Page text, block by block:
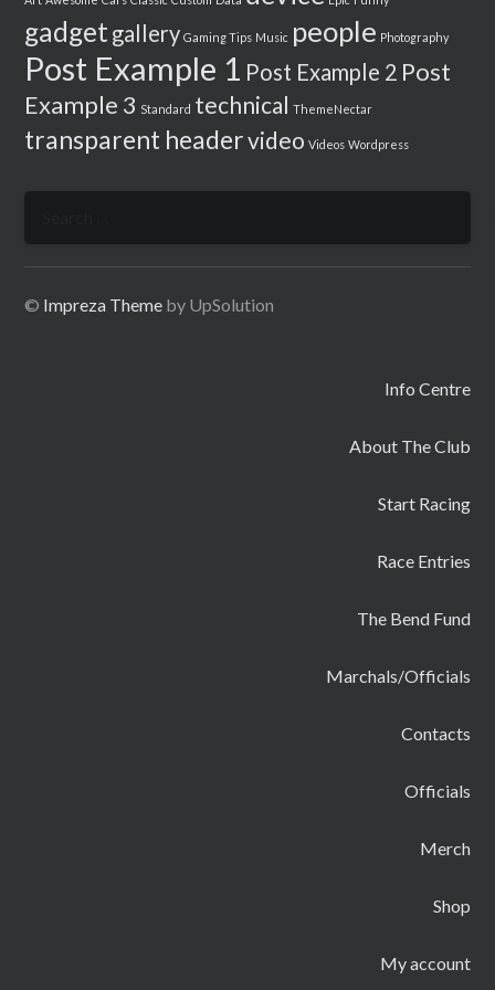
gadget gallery Gaming Tips Music people Photography
Post Example 1 Post Example 2 Post
Example 3 Standard technical ThemeNectar
transparent headervideo Videos Wordpress
© Impreza Theme by UpSolution
Info Centre
About The Club
Start Racing
Race Entries
The Bend Fund
Marchals/Officials
Contacts
Officials
Merch
Shop
My account